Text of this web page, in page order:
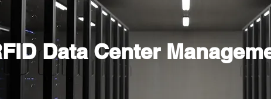
Data Center